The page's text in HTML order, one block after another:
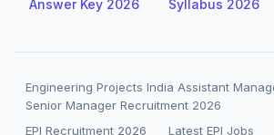
Answer Key 2026 Syllabus 2026
Engineering Projects India Assistant
Senior Manager Recruitment 2026
EPI Recruitment 2026
Latest EPI Jobs